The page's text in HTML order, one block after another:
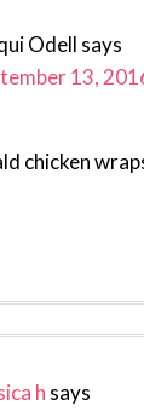
Odell says
13,
chicken
h says